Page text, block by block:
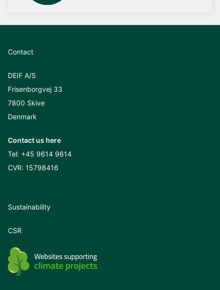
Contact
DEIF A/S
Frisenborgvej 33
7800 Skive
Denmark
Contact us here
Tel: +45 9614 9614
CVR: 15798416
Sustainability
CSR